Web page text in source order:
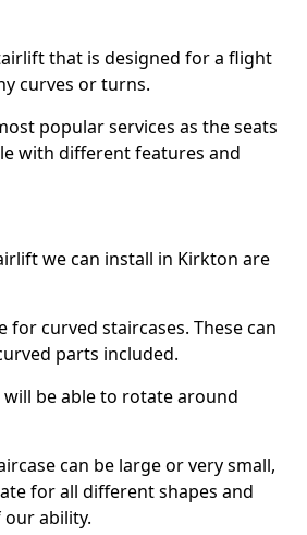
that is designed for a flight
curves or turns.
popular services as the seats
with different features and
we can install in Kirkton are
for curved staircases. These can
parts included.
be able to rotate around
can be large or very small,
for all different shapes and
ability.